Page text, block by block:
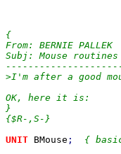
{
From: BERNIE PALLEK
Subj: Mouse routines
>I'm after a good
OK, here it is:
}
{$R-,S-}
UNIT BMouse ; {